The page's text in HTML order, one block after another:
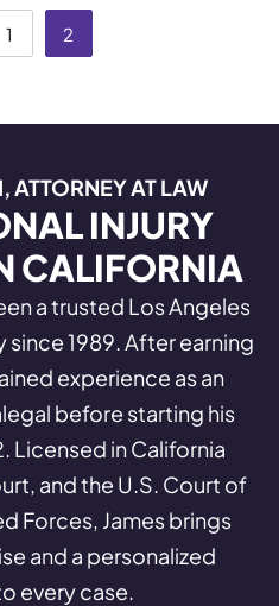
1 2
ATTORNEY AT LAW
INJURY
CALIFORNIA
a trusted Los Angeles
1989. After earning
experience as an
before starting his
Licensed in California
and the U.S. Court of
Forces, James brings
and a personalized
every case.